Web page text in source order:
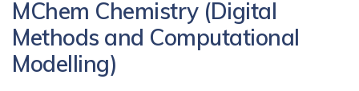
MChem Chemistry (Digital
Methods and Computational
Modelling)